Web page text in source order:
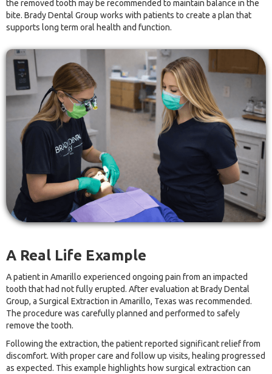
the removed tooth may be recommended to maintain balance in the
bite. Brady Dental Group works with patients to create a plan that
supports long term oral health and function.
A Real Life Example
A patient in Amarillo experienced ongoing pain from an impacted
tooth that had not fully erupted. After evaluation at Brady Dental
Group, a Surgical Extraction in Amarillo, Texas was recommended.
The procedure was carefully planned and performed to safely
remove the tooth.
Following the extraction, the patient reported significant relief from
discomfort. With proper care and follow up visits, healing progressed
as expected. This example highlights how surgical extraction can